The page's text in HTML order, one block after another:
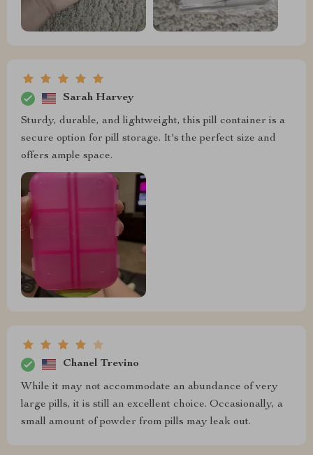
Sarah Harvey
Sturdy, durable, and lightweight, this pill container is a
secure option for pill storage. It's the perfect size and
offers ample space.
Chanel Trevino
While it may not accommodate an abundance of very
large pills, it is still an excellent choice. Occasionally, a
small amount of powder from pills may leak out.